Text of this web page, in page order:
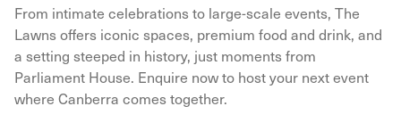
From intimate celebrations to large-scale events, The
Lawns offers iconic spaces, premium food and drink, and
a setting steeped in history, just moments from
Parliament House. Enquire now to host your next event
where Canberra comes together.